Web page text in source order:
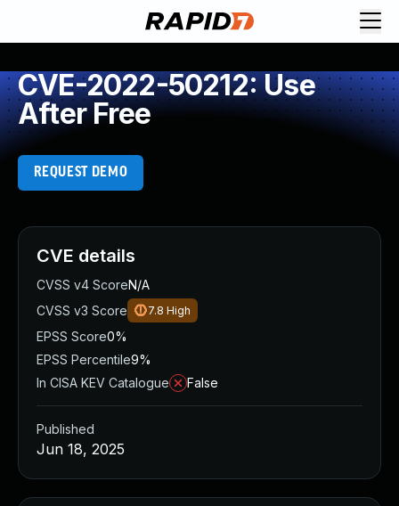
CVE-2022-50212: Use
After Free
REQUEST DEMO
CVE details
CVSS v4 ScoreN/A
CVSS v3 Score
7.8 High
EPSS Score0%
EPSS Percentile9%
In CISA KEV Catalogue
False
Published
Jun 18, 2025